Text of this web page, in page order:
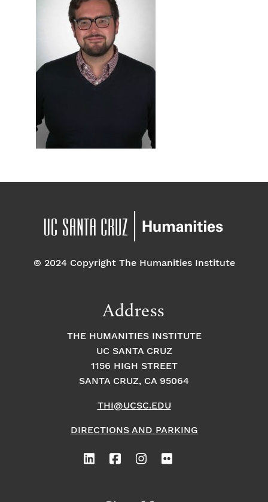
© 2024 Copyright The Humanities Institute
Address
THE HUMANITIES INSTITUTE
UC SANTA CRUZ
1156 HIGH STREET
SANTA CRUZ, CA 95064
THI@UCSC.EDU
DIRECTIONS AND PARKING